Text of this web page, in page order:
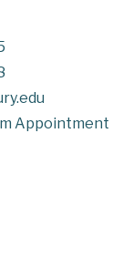
Appointment